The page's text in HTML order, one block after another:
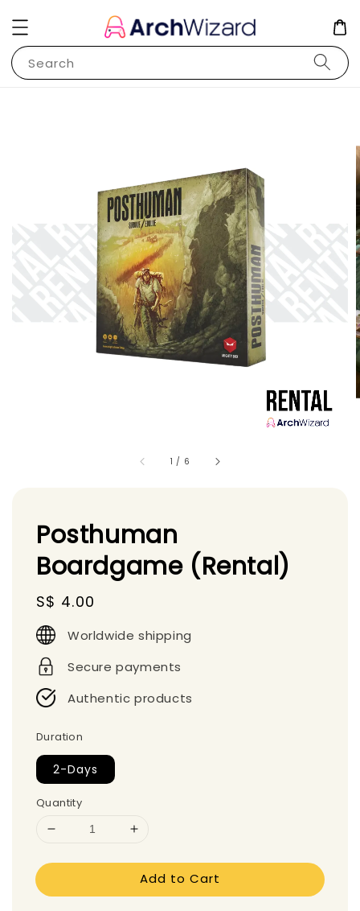
Search
1 / 6
Posthuman
Boardgame (Rental)
Regular
price
S$ 4.00
Worldwide shipping
Secure payments
Authentic products
Duration
2-Days
Quantity
Add to Cart